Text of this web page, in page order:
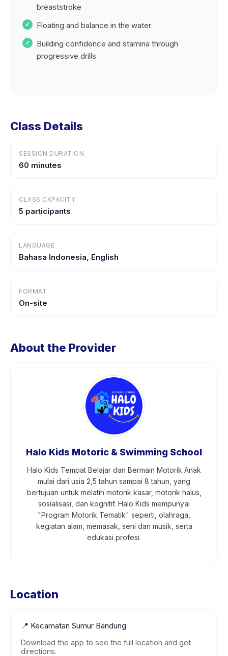
breaststroke
Floating and balance in the water
Building confidence and stamina through
progressive drills
Class Details
SESSION DURATION
60 minutes
CLASS CAPACITY
5 participants
LANGUAGE
Bahasa Indonesia, English
FORMAT
On-site
About the Provider
Halo Kids Motoric & Swimming School
Halo Kids Tempat Belajar dan Bermain Motorik Anak
mulai dari usia 2,5 tahun sampai 8 tahun, yang
bertujuan untuk melatih motorik kasar, motorik halus,
sosialisasi, dan kognitif. Halo Kids mempunyai
"Program Motorik Tematik" seperti, olahraga,
kegiatan alam, memasak, seni dan musik, serta
edukasi profesi.
Location
📍 Kecamatan Sumur Bandung
Download the app to see the full location and get
directions.